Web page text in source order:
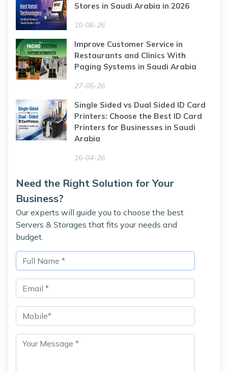
Stores in Saudi Arabia in 2026
10-06-26
Improve Customer Service in
Restaurants and Clinics With
Paging Systems in Saudi Arabia
27-05-26
Single Sided vs Dual Sided ID Card
Printers: Choose the Best ID Card
Printers for Businesses in Saudi
Arabia
16-04-26
Need the Right Solution for Your
Business?
Our experts will guide you to choose the best
Servers & Storages that fits your needs and
budget.